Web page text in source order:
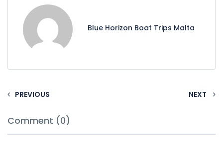
Blue Horizon Boat Trips Malta
PREVIOUS NEXT
Comment (0)